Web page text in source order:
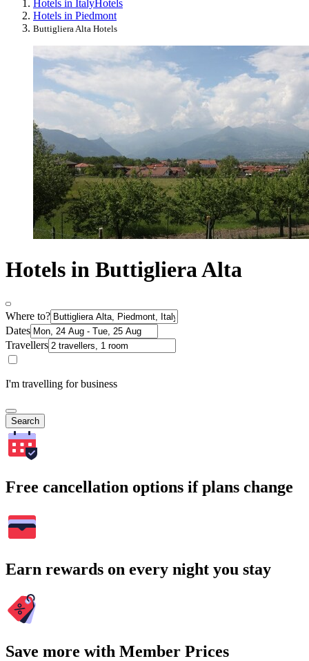
Hotels in ItalyHotels
Hotels in Piedmont
Buttigliera Alta Hotels
Hotels in Buttigliera Alta
Where to?
Dates
Travellers
I'm travelling for business
Search
Free cancellation options if plans change
Earn rewards on every night you stay
Save more with Member Prices